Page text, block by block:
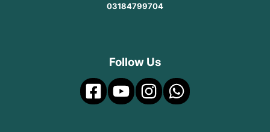
03184799704
Follow Us